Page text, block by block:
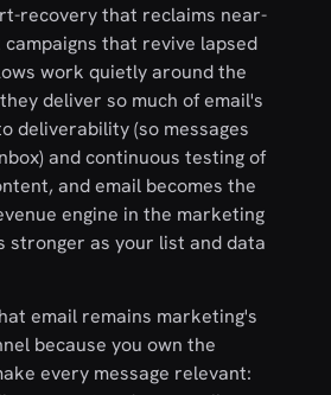
recovery that reclaims near-
that revive lapsed
work quietly around the
deliver so much of email's
deliverability (so messages
and continuous testing of
and email becomes the
engine in the marketing
as your list and data
email remains marketing's
because you own the
every message relevant: